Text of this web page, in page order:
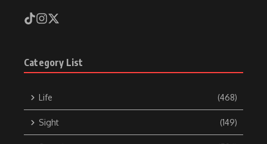
Category List
Life (468)
Sight (149)